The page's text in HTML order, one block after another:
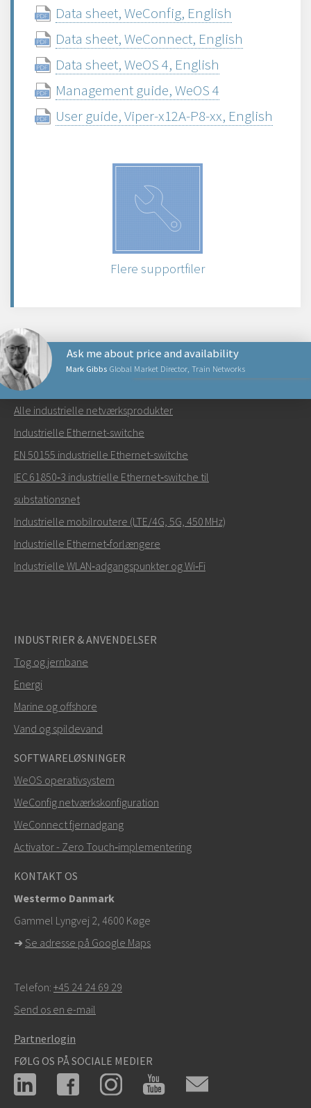
Data sheet, WeConfig, English
Data sheet, WeConnect, English
Data sheet, WeOS 4, English
Management guide, WeOS 4
User guide, Viper-x12A-P8-xx, English
Flere supportfiler
Mark Gibbs Global Market Director, Train Networks
Ask me about price and availability
Send en e-mail til Mark
Hvordan kan Mark kontakte dig?
mark.gibbs@westermo.com
Ved supporthenvendelser,klik her for at kontakte
teknisk support
NETVÆRKSPRODUKTER
Alle industrielle netværksprodukter
Industrielle Ethernet-switche
EN 50155 industrielle Ethernet-switche
IEC 61850‑3 industrielle Ethernet‑switche til
substationsnet
Industrielle mobilroutere (LTE/4G, 5G, 450 MHz)
Industrielle Ethernet‑forlængere
Industrielle WLAN‑adgangspunkter og Wi‑Fi
INDUSTRIER & ANVENDELSER
Tog og jernbane
Energi
Marine og offshore
Vand og spildevand
SOFTWARELØSNINGER
WeOS operativsystem
WeConfig netværkskonfiguration
WeConnect fjernadgang
Activator - Zero Touch‑implementering
KONTAKT OS
Westermo Danmark
Gammel Lyngvej 2, 4600 Køge
➜ Se adresse på Google Maps
Telefon: +45 24 24 69 29
Send os en e-mail
Partnerlogin
FØLG OS PÅ SOCIALE MEDIER